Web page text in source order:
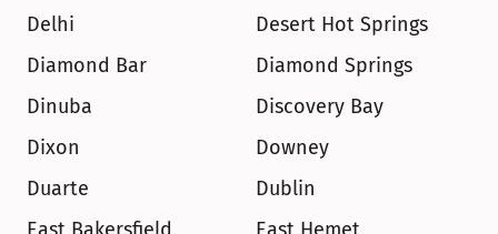
Delhi
Desert Hot Springs
Diamond Bar
Diamond Springs
Dinuba
Discovery Bay
Dixon
Downey
Duarte
Dublin